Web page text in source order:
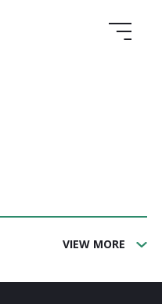
VIEW MORE